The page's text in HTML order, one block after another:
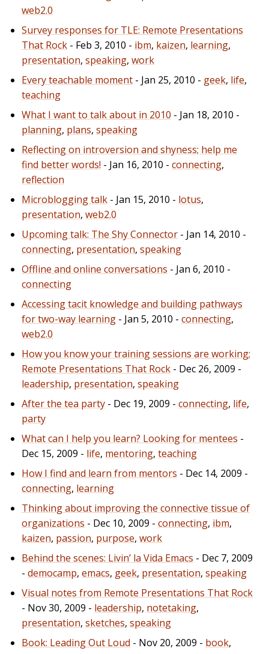
web2.0
Survey responses for TLE: Remote Presentations
That Rock - Feb 3, 2010 - ibm, kaizen, learning,
presentation, speaking, work
Every teachable moment - Jan 25, 2010 - geek, life,
teaching
What I want to talk about in 2010 - Jan 18, 2010 -
planning, plans, speaking
Reflecting on introversion and shyness; help me
find better words! - Jan 16, 2010 - connecting,
reflection
Microblogging talk - Jan 15, 2010 - lotus,
presentation, web2.0
Upcoming talk: The Shy Connector - Jan 14, 2010 -
connecting, presentation, speaking
Offline and online conversations - Jan 6, 2010 -
connecting
Accessing tacit knowledge and building pathways
for two-way learning - Jan 5, 2010 - connecting,
web2.0
How you know your training sessions are working;
Remote Presentations That Rock - Dec 26, 2009 -
leadership, presentation, speaking
After the tea party - Dec 19, 2009 - connecting, life,
party
What can I help you learn? Looking for mentees -
Dec 15, 2009 - life, mentoring, teaching
How I find and learn from mentors - Dec 14, 2009 -
connecting, learning
Thinking about improving the connective tissue of
organizations - Dec 10, 2009 - connecting, ibm,
kaizen, passion, purpose, work
Behind the scenes: Livin’ la Vida Emacs - Dec 7, 2009
- democamp, emacs, geek, presentation, speaking
Visual notes from Remote Presentations That Rock
- Nov 30, 2009 - leadership, notetaking,
presentation, sketches, speaking
Book: Leading Out Loud - Nov 20, 2009 - book,